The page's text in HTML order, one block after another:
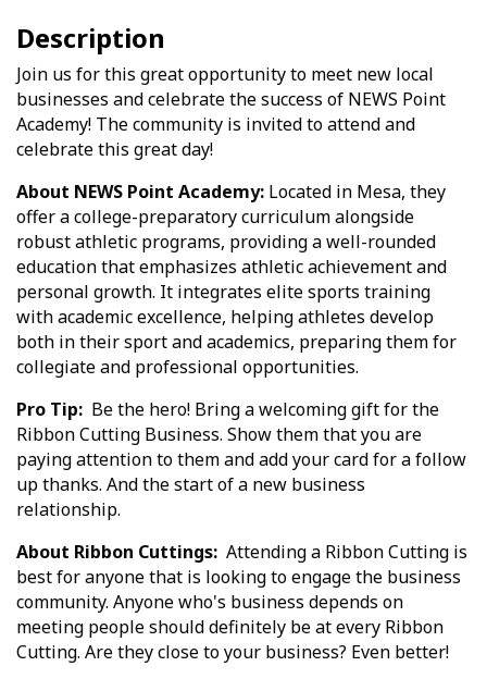
Description
Join us for this great opportunity to meet new local
businesses and celebrate the success of NEWS Point
Academy! The community is invited to attend and
celebrate this great day!
About NEWS Point Academy: Located in Mesa, they
offer a college-preparatory curriculum alongside
robust athletic programs, providing a well-rounded
education that emphasizes athletic achievement and
personal growth. It integrates elite sports training
with academic excellence, helping athletes develop
both in their sport and academics, preparing them for
collegiate and professional opportunities.
Pro Tip: Be the hero! Bring a welcoming gift for the
Ribbon Cutting Business. Show them that you are
paying attention to them and add your card for a follow
up thanks. And the start of a new business
relationship.
About Ribbon Cuttings: Attending a Ribbon Cutting is
best for anyone that is looking to engage the business
community. Anyone who's business depends on
meeting people should definitely be at every Ribbon
Cutting. Are they close to your business? Even better!